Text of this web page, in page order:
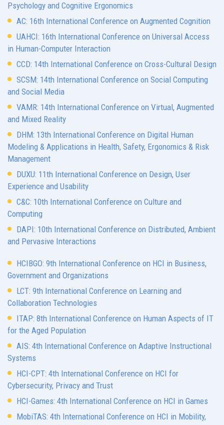
Psychology and Cognitive Ergonomics
AC: 16th International Conference on Augmented Cognition
UAHCI: 16th International Conference on Universal Access
in Human-Computer Interaction
CCD: 14th International Conference on Cross-Cultural Design
SCSM: 14th International Conference on Social Computing
and Social Media
VAMR: 14th International Conference on Virtual, Augmented
and Mixed Reality
DHM: 13th International Conference on Digital Human
Modeling & Applications in Health, Safety, Ergonomics & Risk
Management
DUXU: 11th International Conference on Design, User
Experience and Usability
C&C: 10th International Conference on Culture and
Computing
DAPI: 10th International Conference on Distributed, Ambient
and Pervasive Interactions
HCIBGO: 9th International Conference on HCI in Business,
Government and Organizations
LCT: 9th International Conference on Learning and
Collaboration Technologies
ITAP: 8th International Conference on Human Aspects of IT
for the Aged Population
AIS: 4th International Conference on Adaptive Instructional
Systems
HCI-CPT: 4th International Conference on HCI for
Cybersecurity, Privacy and Trust
HCI-Games: 4th International Conference on HCI in Games
MobiTAS: 4th International Conference on HCI in Mobility,